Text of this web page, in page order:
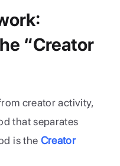
“Creator
creator activity,
that separates
is the Creator